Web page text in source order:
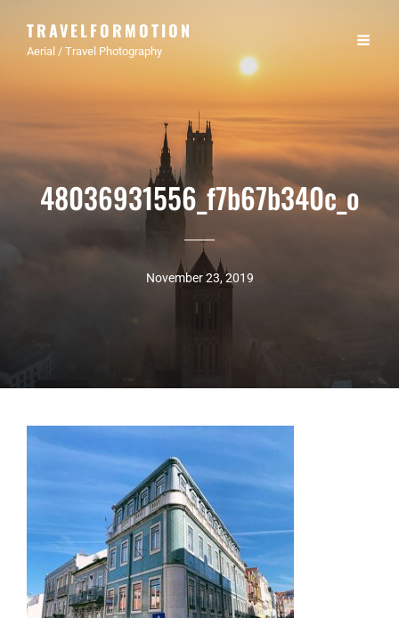
TRAVELFORMOTION
Aerial / Travel Photography
48036931556_f7b67b340c_o
November 23, 2019